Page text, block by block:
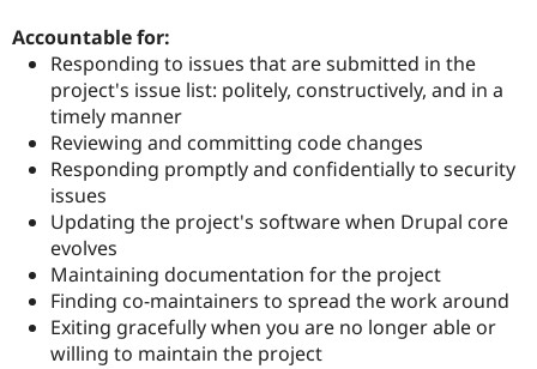
eCommerce
Drupal for
Drupal for
Healthcare
Drupal for
Themes
Drupal
News &
Forum
Newsletters
Sustaining
Drupal
Accountable for:
Responding to issues that are submitted in the
project's issue list: politely, constructively, and in a
timely manner
Reviewing and committing code changes
Responding promptly and confidentially to security
issues
Updating the project's software when Drupal core
evolves
Maintaining documentation for the project
Finding co-maintainers to spread the work around
Exiting gracefully when you are no longer able or
willing to maintain the project